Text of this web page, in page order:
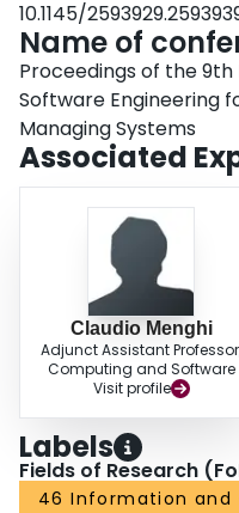
advocates topology awareness
security. By monitoring changes
or changing threats and attacks,
accordingly. The paper
vision and research agenda on
adaptive security systems.
10.1145/
Name of
Proceedings of the
Software Engineering
Managing Systems
Associated
Claudio Menghi
Adjunct Assistant
Computing and Software
Visit profile
Labels
Fields of Research
46 Information and